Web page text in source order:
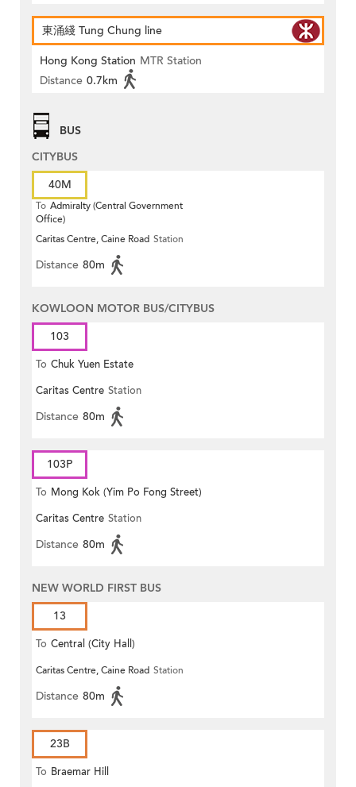
東涌綫 Tung Chung line
Hong Kong Station MTR Station
Distance 0.7km
BUS
CITYBUS
40M
To Admiralty (Central Government
Office)
Caritas Centre, Caine Road Station
Distance 80m
KOWLOON MOTOR BUS/CITYBUS
103
To Chuk Yuen Estate
Caritas Centre Station
Distance 80m
103P
To Mong Kok (Yim Po Fong Street)
Caritas Centre Station
Distance 80m
NEW WORLD FIRST BUS
13
To Central (City Hall)
Caritas Centre, Caine Road Station
Distance 80m
23B
To Braemar Hill